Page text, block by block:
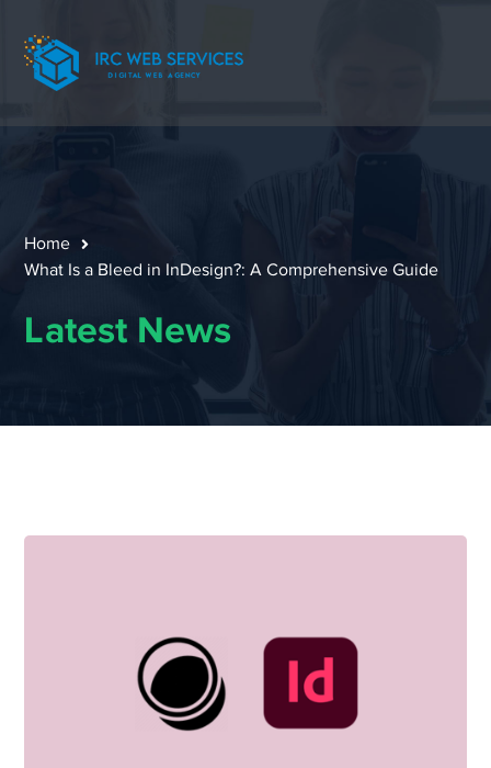
Home
What Is a Bleed in InDesign?: A Comprehensive Guide
Latest News